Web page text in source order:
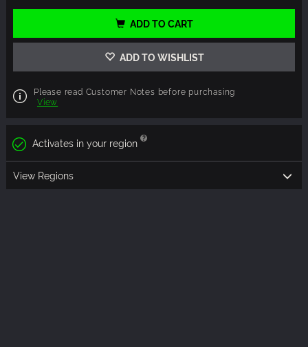
ADD TO CART
ADD TO WISHLIST
Please read Customer Notes before purchasing
View
Activates in your region
View Regions